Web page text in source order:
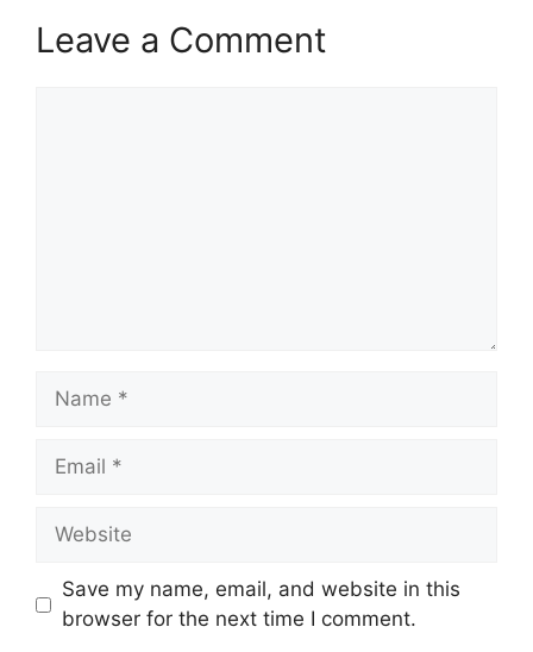
Leave a Comment
Save my name, email, and website in this
browser for the next time I comment.